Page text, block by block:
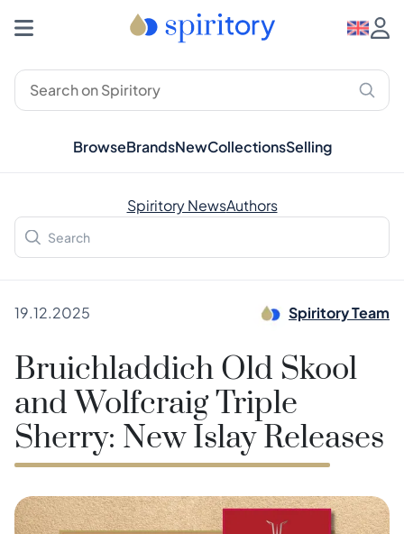
BrowseBrandsNewCollectionsSelling
Spiritory NewsAuthors
19.12.2025 Spiritory Team
Bruichladdich Old Skool
and Wolfcraig Triple
Sherry: New Islay Releases